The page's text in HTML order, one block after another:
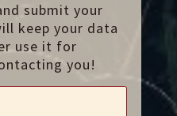
submit your
keep your data
use it for
you!